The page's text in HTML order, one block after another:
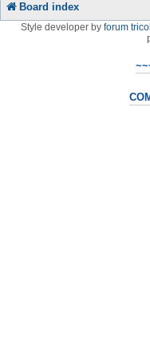
Board index
Style developer by forum